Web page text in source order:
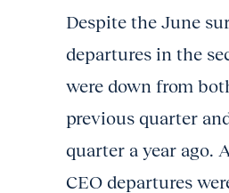
Despite the June
departures in the
were down from
previous quarter
quarter a year ago.
CEO departures